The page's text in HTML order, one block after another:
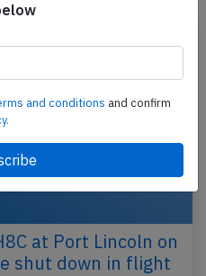
at Port Lincoln on
shut down in flight
and conditions and confirm